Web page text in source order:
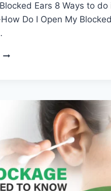
Ears 8 Ways to do
Do I Open My